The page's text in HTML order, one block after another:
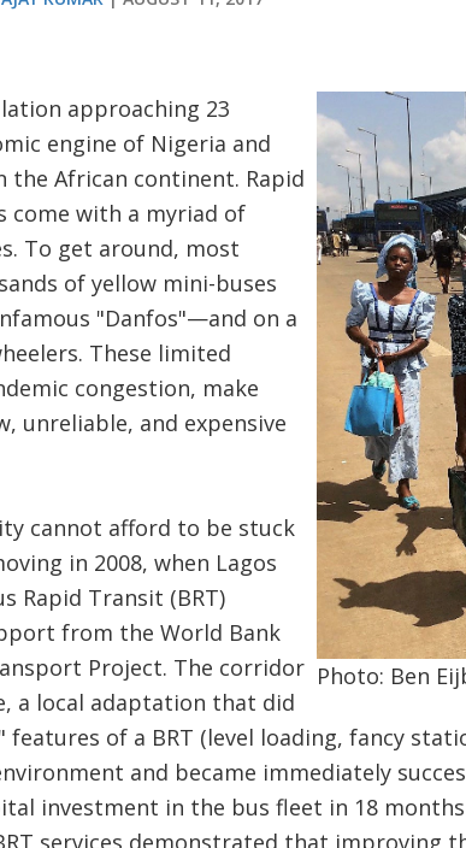
Photo: Ben
approaching 23
engine of Nigeria and
the African continent. Rapid
come with a myriad of
To get around, most
of yellow mini-buses
"Danfos"—and on a
These limited
congestion, make
unreliable, and expensive
cannot afford to be stuck
in 2008, when Lagos
Rapid Transit (BRT)
from the World Bank
Project. The corridor
a local adaptation that did
of a BRT (level loading, fancy
and became immediately
investment in the bus fleet in 18
services demonstrated that improving